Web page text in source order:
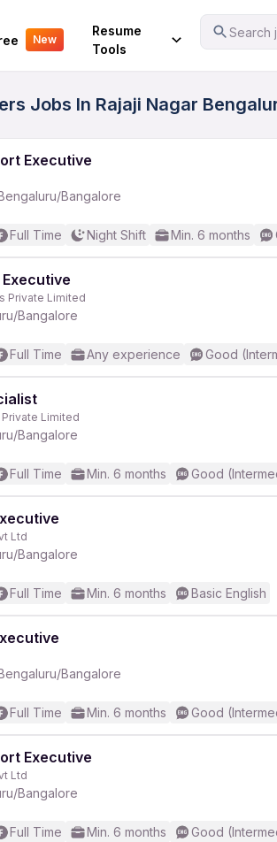
New
Resume
Tools
Search
Jobs In Rajaji Nagar
Executive
Bangalore
Full Time Night Shift Min. 6 months
Private Limited
Bangalore
Full Time Any experience Good
Limited
Bangalore
Full Time Min. 6 months Good
Ltd
Bangalore
Full Time Min. 6 months Basic English
Bangalore
Full Time Min. 6 months Good
Executive
Ltd
Bangalore
Full Time Min. 6 months Good